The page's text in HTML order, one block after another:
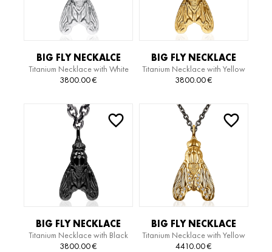
BIG FLY NECKALCE
Titanium Necklace with White
Gold Pendant
3800.00€
BIG FLY NECKLACE
Titanium Necklace with Yellow
Gold Pendant
3800.00€
BIG FLY NECKLACE
Titanium Necklace with Black
Gold Pendant
3800.00€
BIG FLY NECKLACE
Titanium Necklace with Yellow
Gold Pendant with Diamonds
4410.00€